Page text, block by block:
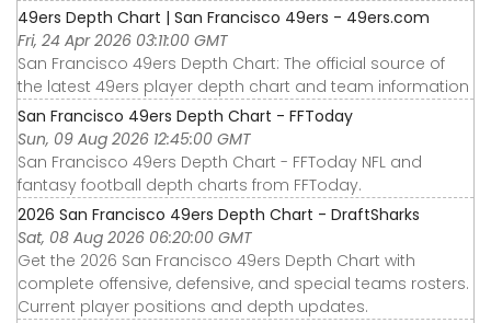
49ers Depth Chart | San Francisco 49ers - 49ers.com
Fri, 24 Apr 2026 03:11:00 GMT
San Francisco 49ers Depth Chart: The official source of
the latest 49ers player depth chart and team information
San Francisco 49ers Depth Chart - FFToday
Sun, 09 Aug 2026 12:45:00 GMT
San Francisco 49ers Depth Chart - FFToday NFL and
fantasy football depth charts from FFToday.
2026 San Francisco 49ers Depth Chart - DraftSharks
Sat, 08 Aug 2026 06:20:00 GMT
Get the 2026 San Francisco 49ers Depth Chart with
complete offensive, defensive, and special teams rosters.
Current player positions and depth updates.